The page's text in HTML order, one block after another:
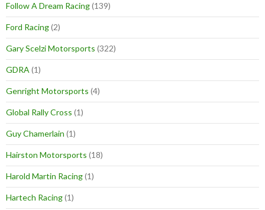
Follow A Dream Racing(139)
Ford Racing(2)
Gary Scelzi Motorsports (322)
GDRA (1)
Genright Motorsports (4)
Global Rally Cross (1)
Guy Chamerlain (1)
Hairston Motorsports (18)
Harold Martin Racing(1)
Hartech Racing(1)